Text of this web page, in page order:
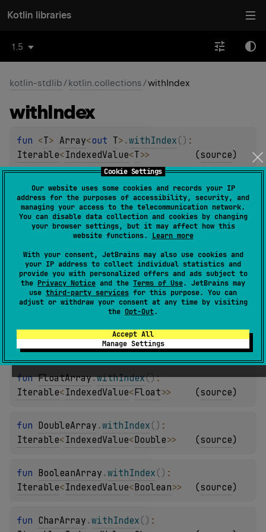
Cookie Settings
Our website uses some cookies and records your IP
address for the purposes of accessibility, security, and
managing your access to the telecommunication network.
You can disable data collection and cookies by changing
your browser settings, but it may affect how this
website functions. Learn more
With your consent, JetBrains may also use cookies and
your IP address to collect individual statistics and
provide you with personalized offers and ads subject to
the Privacy Notice and the Terms of Use. JetBrains may
use third-party services for this purpose. You can
adjust or withdraw your consent at any time by visiting
the Opt-Out.
Accept All
Manage Settings
Kotlin libraries
1.5
kotlin-stdlib/kotlin.collections/withIndex
withIndex
fun <T> Array<out T> .withIndex ( )
Iterable<IndexedValue<T>> (source)
fun ByteArray.withIndex() :
Iterable<IndexedValue<Byte>> (source)
ShortArray.withIndex( ) :
Iterable< IndexedValue<Short >> (source)
fun IntArray.withIndex() :
Iterable<IndexedValue<Int >> (source)
fun LongArray.withIndex() :
IndexedValue <Long>>
fun FloatArray.withIndex() :
Iterable<IndexedValue<Float>> (source)
fun DoubleArray .withIndex ( )
Iterable<IndexedValue<Double>> (source)
fun BooleanArray .withIndex ( )
Iterable<IndexedValue<Boolean>> (source)
fun CharArray .withIndex ( )